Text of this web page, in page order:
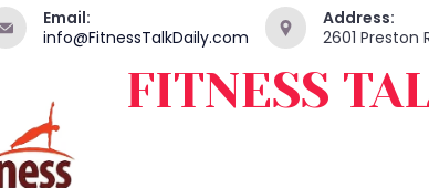
Email:
info@FitnessTalkDaily.com
Address:
2601 Preston
FITNESS